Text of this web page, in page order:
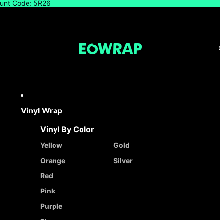
Code: 5R26
Vinyl Wrap
Vinyl By Color
Yellow
Orange
Red
Pink
Purple
Gold
Silver